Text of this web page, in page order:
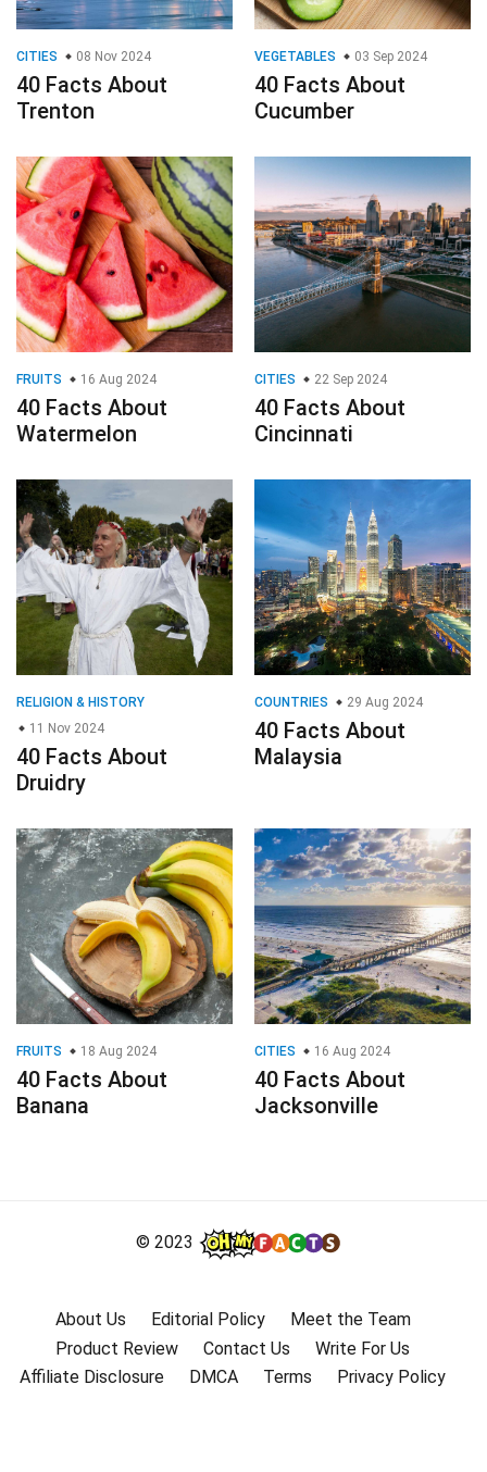
CITIES 08 Nov 2024
40 Facts About
Trenton
VEGETABLES 03 Sep 2024
40 Facts About
Cucumber
FRUITS 16 Aug 2024
40 Facts About
Watermelon
CITIES 22 Sep 2024
40 Facts About
Cincinnati
RELIGION & HISTORY
11 Nov 2024
40 Facts About
Druidry
COUNTRIES 29 Aug 2024
40 Facts About
Malaysia
FRUITS 18 Aug 2024
40 Facts About
Banana
CITIES 16 Aug 2024
40 Facts About
Jacksonville
© 2023
About Us Editorial Policy
Meet the Team
Product Review
Contact Us
Write For Us
Affiliate Disclosure
DMCA Terms Privacy Policy